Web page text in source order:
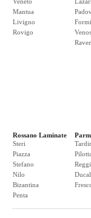
Mantua
Livigno
Rovigo
Rossano Laminate
Steri
Piazza
Stefano
Nilo
Bizantina
Penta
Pilotta